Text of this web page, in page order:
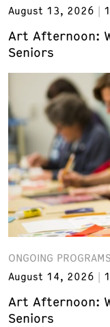
August 13, 2026
Art Afternoon:
Seniors
ONGOING PROGRAMS
August 14, 2026
Art Afternoon:
Seniors